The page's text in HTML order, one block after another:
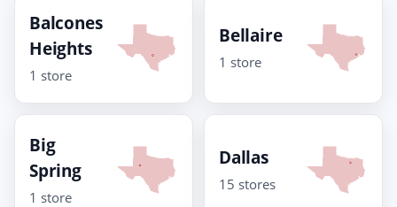
Balcones
Heights
1 store
Bellaire
1 store
Big
Spring
1 store
Dallas
15 stores